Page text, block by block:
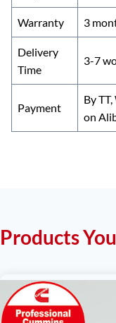
Warranty 3
Delivery
Time
3-7
Payment
By
on
Products